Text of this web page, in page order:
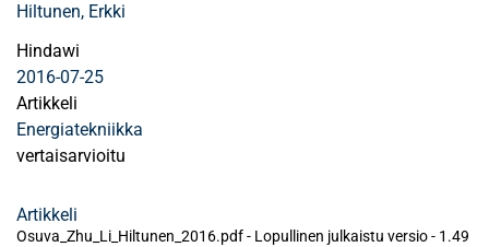
Hiltunen, Erkki
Hindawi
2016-07-25
Artikkeli
Energiatekniikka
vertaisarvioitu
Artikkeli
Osuva_Zhu_Li_Hiltunen_2016.pdf - Lopullinen julkaistu versio- 1.49